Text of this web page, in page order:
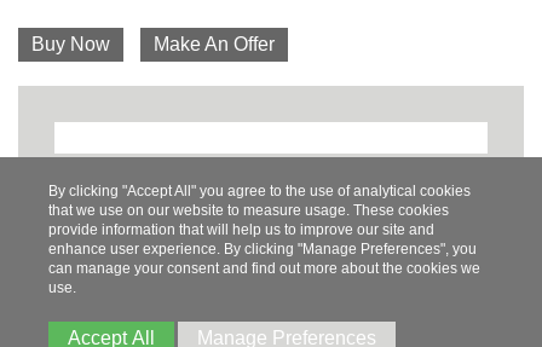
Buy Now Make An Offer
SharePinterestTwitterFacebook
Tel:
07788558470
By clicking "Accept All" you agree to the use of analytical cookies
that we use on our website to measure usage. These cookies
provide information that will help us to improve our site and
enhance user experience. By clicking "Manage Preferences", you
can manage your consent and find out more about the cookies we
use.
Accept All Manage Preferences